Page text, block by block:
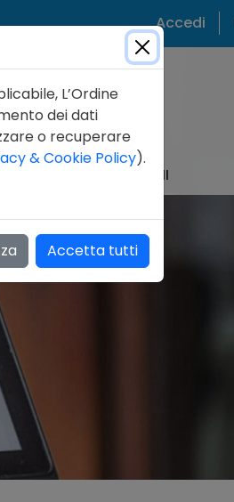
Accedi
PUBBLICAZIONI
L’Ordine
dei dati
o recuperare
& Cookie Policy).
Accetta tutti